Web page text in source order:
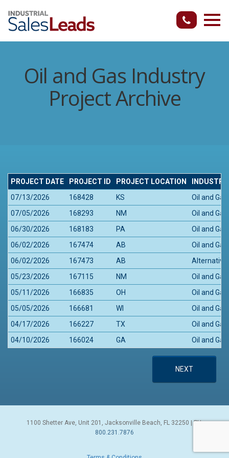
Oil and Gas Industry
Project Archive
PROJECT DATE PROJECT ID PROJECT LOCATION
INDUSTRY
07/13/2026
168428 KS
Oil and Gas
07/05/2026
168293 NM
Oil and Gas
06/30/2026
168183 PA
Oil and Gas
06/02/2026
167474 AB
Oil and Gas
06/02/2026
167473 AB
Alternative
05/23/2026
167115 NM
Oil and Gas
05/11/2026
166835 OH
Oil and
05/05/2026
166681 WI
Oil and Gas
04/17/2026
166227 TX
Oil and Gas
04/10/2026
166024 GA Oil and Gas
NEXT
1100 Shetter Ave, Unit 201, Jacksonville Beach, FL 32250 | PH:
800.231.7876